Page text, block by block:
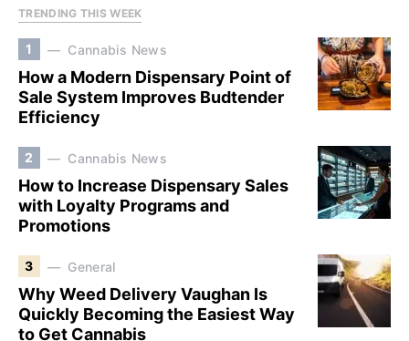
TRENDING THIS WEEK
1 Cannabis News
How a Modern Dispensary Point of
Sale System Improves Budtender
Efficiency
2 Cannabis News
How to Increase Dispensary Sales
with Loyalty Programs and
Promotions
3 General
Why Weed Delivery Vaughan Is
Quickly Becoming the Easiest Way
to Get Cannabis